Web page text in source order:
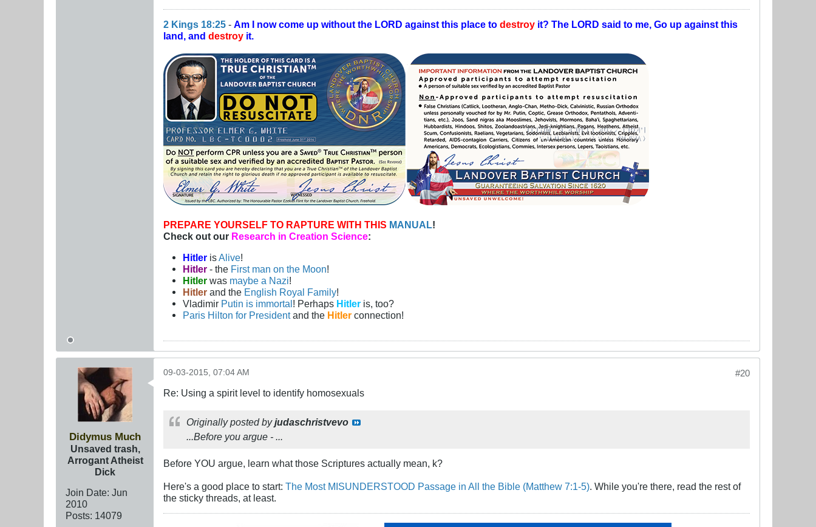
2 Kings 18:25 - Am I now come up without the LORD against this place to destroy it? The LORD said to me, Go up against this
land, and destroy it.
PREPARE YOURSELF TO RAPTURE WITH THIS MANUAL !
Check out our Research in Creation Science:
Hitler isAlive!
Hitler- the First man on the Moon!
Hitlerwas maybe a Nazi!
Hitlerand the English Royal Family!
Vladimir Putin is immortal! Perhaps Hitler is, too?
Paris Hilton for Presidentand the Hitler connection!
Didymus Much
Unsaved trash,
Arrogant Atheist
Dick
Join Date: Jun
2010
Posts: 14079
#20
09-03-2015, 07:04 AM
Re: Using a spirit level to identify homosexuals
Originally posted byjudaschristvevo
...Before you argue - ...
Before YOU argue, learn what those Scriptures actually mean, k?
Here's a good place to start: The Most MISUNDERSTOOD Passage in All the Bible (Matthew 7:1-5). While you're there, read the rest of
the sticky threads, at least.